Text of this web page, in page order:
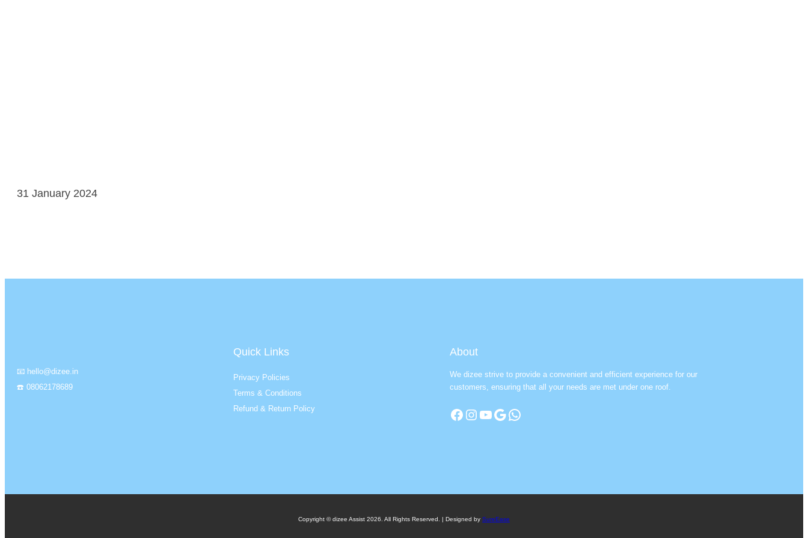
31 January 2024
📧 hello@dizee.in
☎️ 08062178689
Quick Links
Privacy Policies
Terms & Conditions
Refund & Return Policy
About
We dizee strive to provide a convenient and efficient experience for our
customers, ensuring that all your needs are met under one roof.
Facebook Instagram YouTube Google WhatsApp
Copyright © dizee Assist 2026. All Rights Reserved. | Designed by SureEase